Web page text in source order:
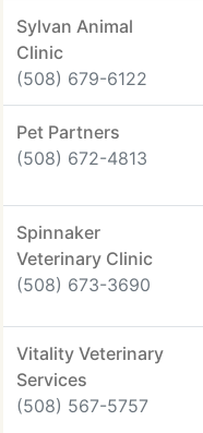
Sylvan Animal
Clinic
(508) 679-6122
Pet Partners
(508) 672-4813
Spinnaker
Veterinary Clinic
(508) 673-3690
Vitality Veterinary
Services
(508) 567-5757